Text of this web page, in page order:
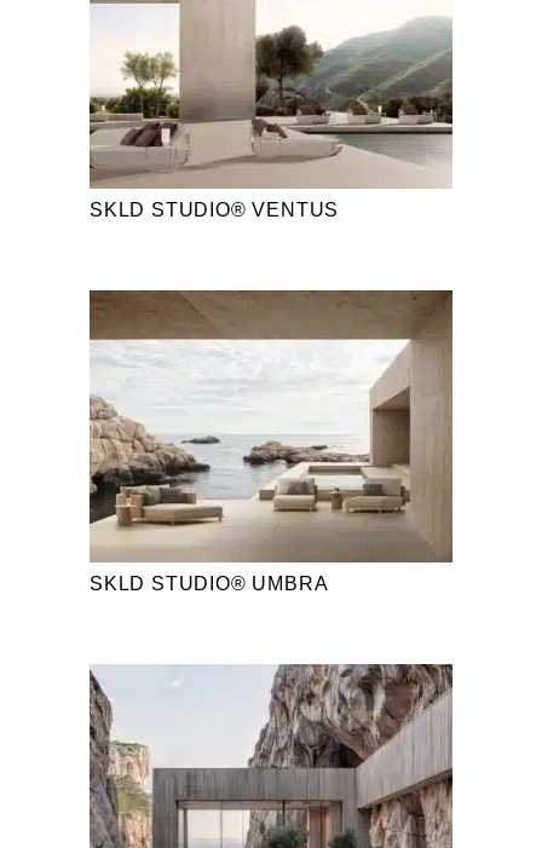
SKLD STUDIO® VENTUS
SKLD STUDIO® UMBRA